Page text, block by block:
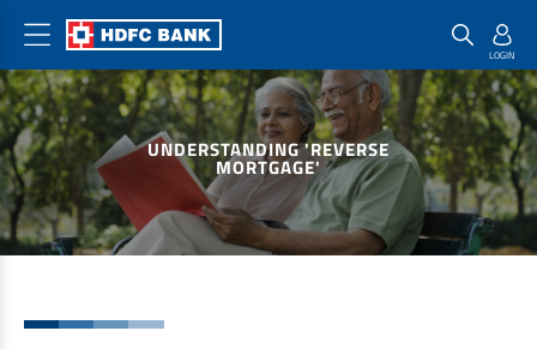
UNDERSTANDING 'REVERSE
MORTGAGE'
Home Loan Products
Housing Loans
Home Loans
Plot Loans
Checklist & Calculators
Checklist
Interest Rates
Documents & Charges
FAQs
Banking Products
Pay
Credit Cards
Commercial Credit Cards
PayZapp